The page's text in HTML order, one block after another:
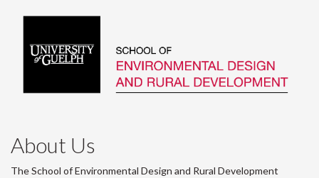
About Us
The School of Environmental Design and Rural Development